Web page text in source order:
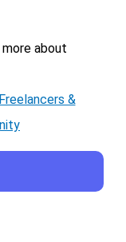
about
&